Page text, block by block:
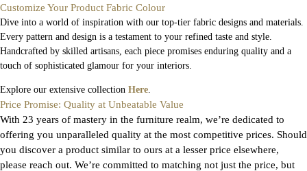
Customize Your Product Fabric Colour
Dive into a world of inspiration with our top-tier fabric designs and materials.
Every pattern and design is a testament to your refined taste and style.
Handcrafted by skilled artisans, each piece promises enduring quality and a
touch of sophisticated glamour for your interiors.
Explore our extensive collection Here
Price Promise: Quality at Unbeatable Value
With 23 years of mastery in the furniture realm, we’re dedicated to
offering you unparalleled quality at the most competitive prices. Should
you discover a product similar to ours at a lesser price elsewhere,
please reach out. We’re committed to matching not just the price, but